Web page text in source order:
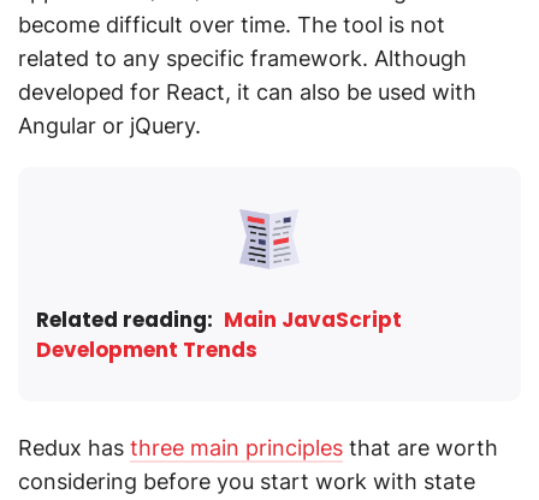
become difficult over time. The tool is not
related to any specific framework. Although
developed for React, it can also be used with
Angular or jQuery.
Related reading: Main JavaScript
Development Trends
Redux has three main principles that are worth
considering before you start work with state